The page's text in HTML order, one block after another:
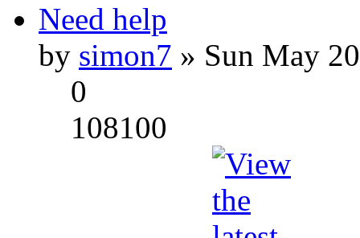
Need help
by simon7 » Sun May
0
108100